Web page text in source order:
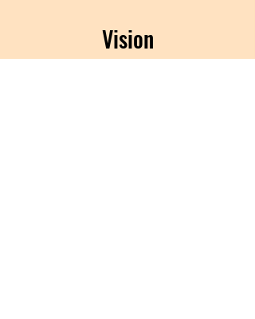
Vision